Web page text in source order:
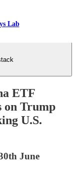
Lab
ETF
on Trump
U.S.
June